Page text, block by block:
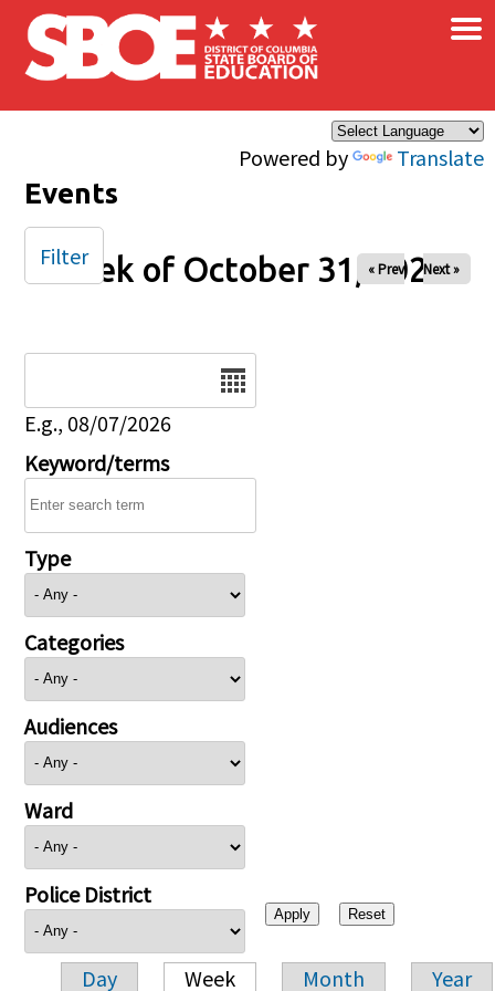
Skip to main content
Powered by Translate
×
Events
Week of October 31, 2025
« Prev Next »
E.g., 08/07/2026
Keyword/terms
Type
Categories
Audiences
Ward
Police District
Day Week Month Year
Filter